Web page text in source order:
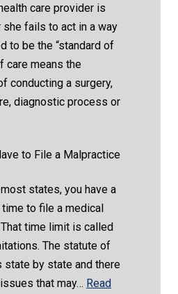
care provider is
fails to act in a way
to be the “standard of
care means the
conducting a surgery,
diagnostic process or
to File a Malpractice
states, you have a
to file a medical
time limit is called
The statute of
state by state and there
that may… Read